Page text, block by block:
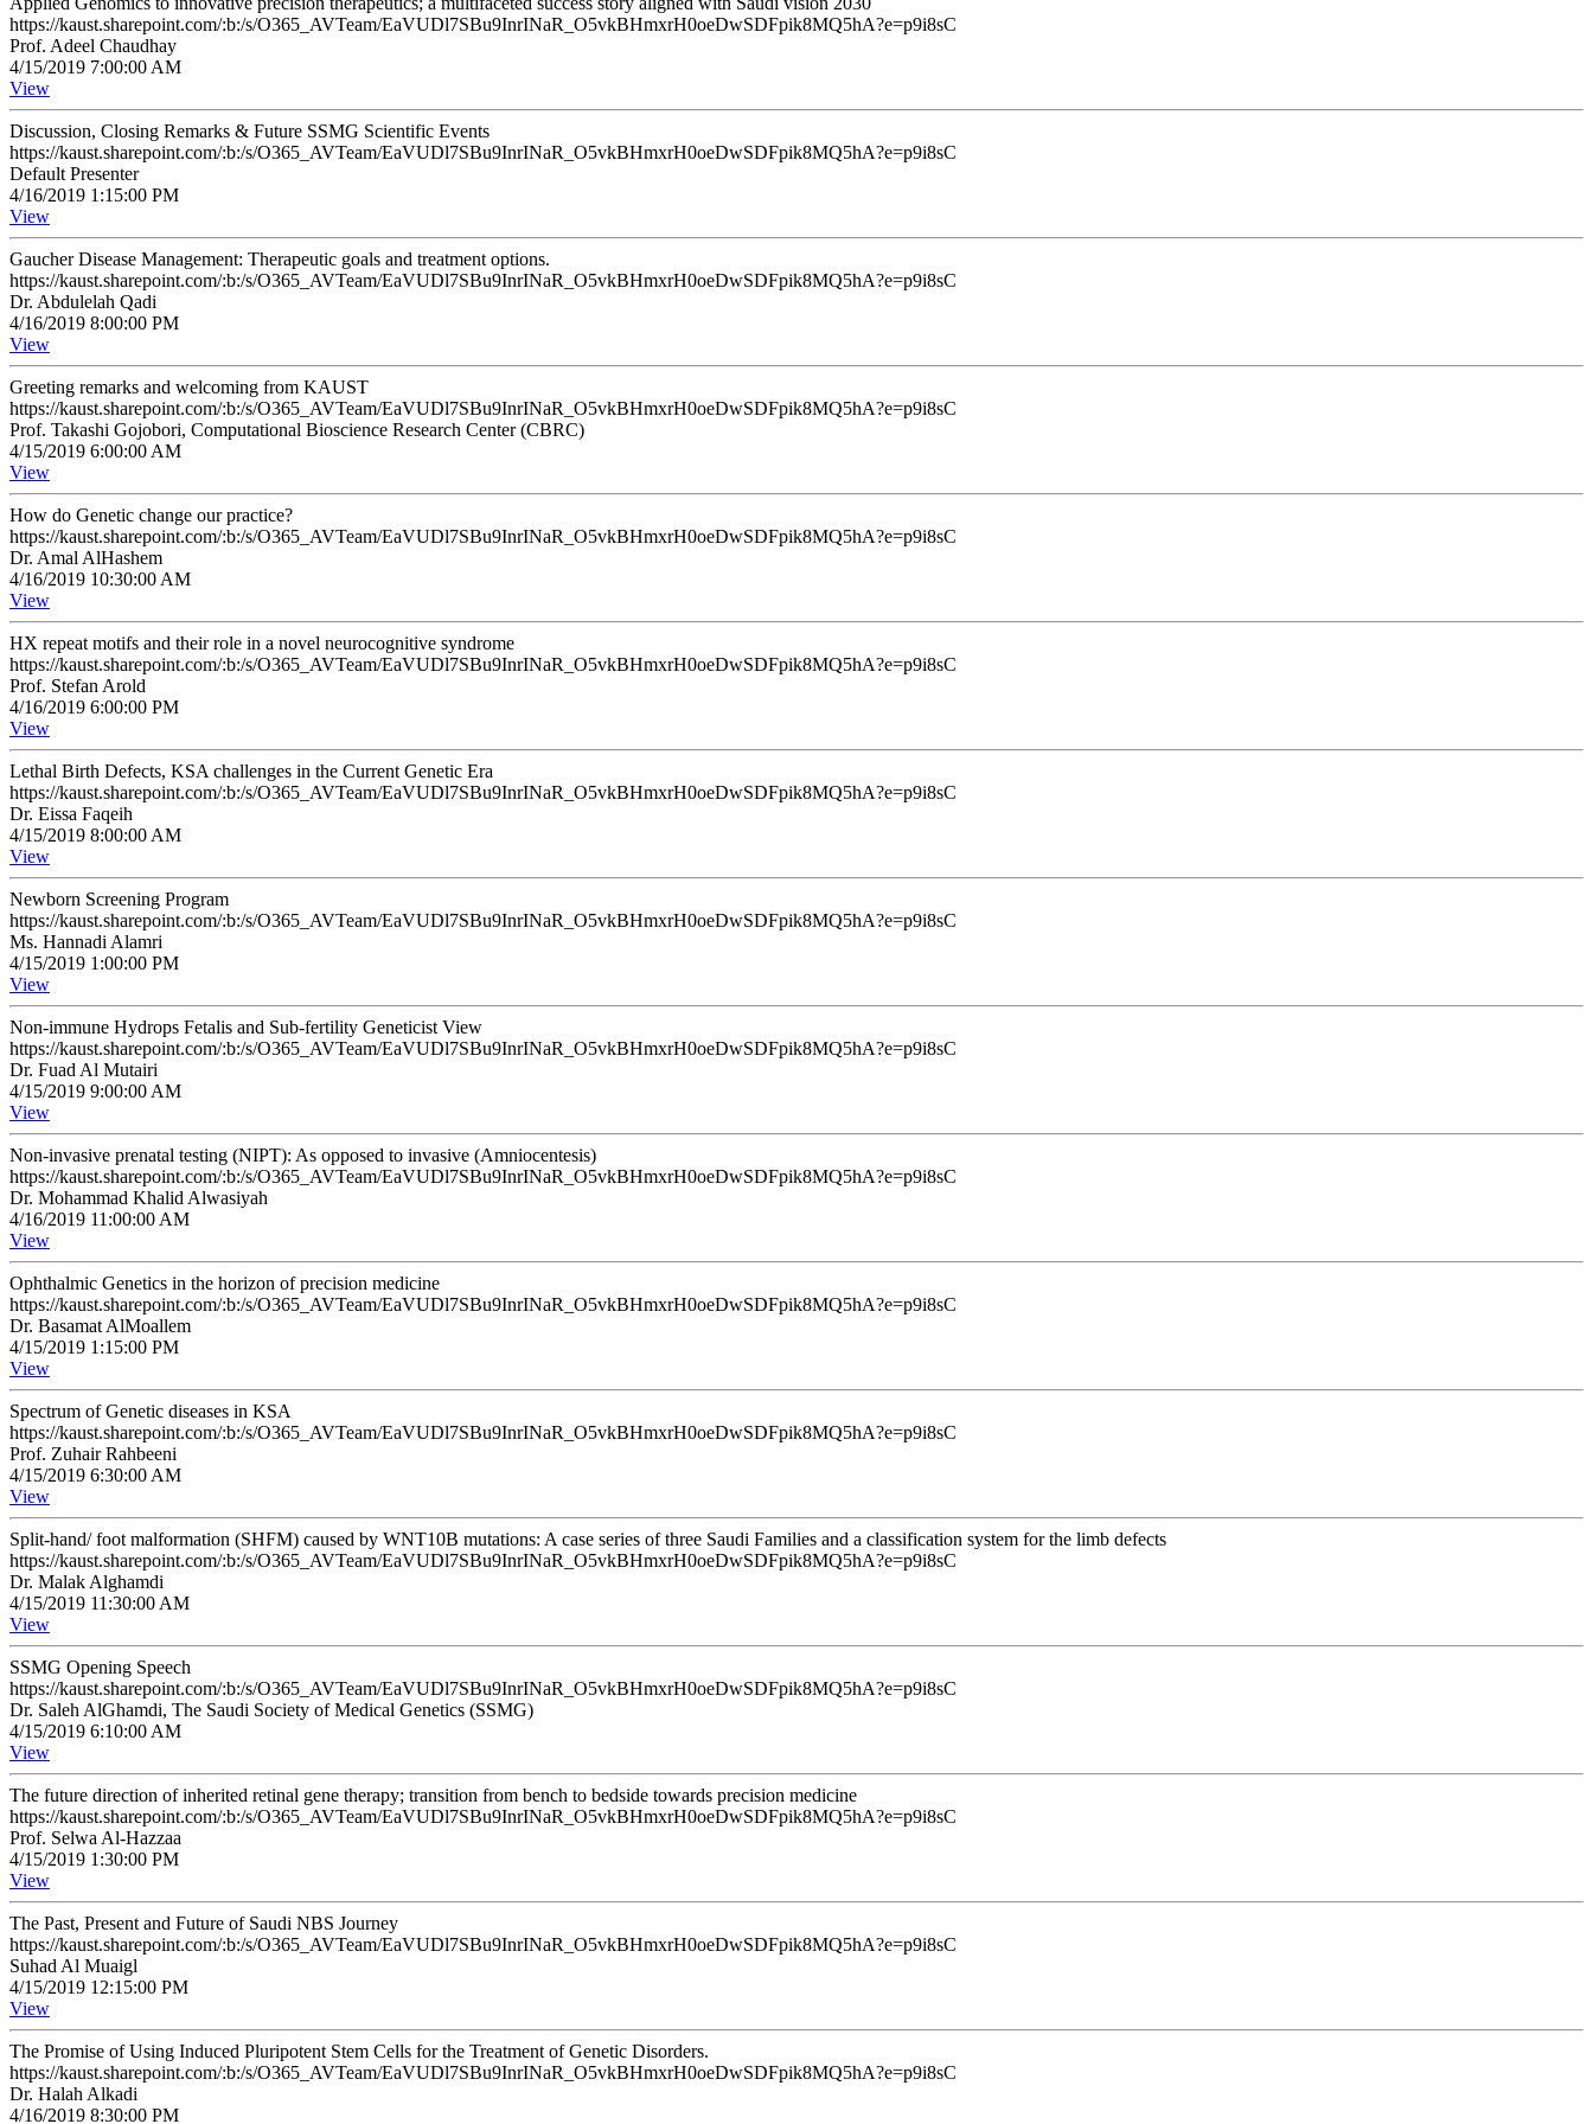
https://kaust.sharepoint.com/:b:/s/O365_AVTeam/EaVUDl7SBu9InrINaR_O5vkBHmxrH0oeDwSDFpik8MQ5hA?e=p9i8sC
Prof. Adeel Chaudhay
4/15/2019 7:00:00 AM
View
Discussion, Closing Remarks & Future SSMG Scientific Events
https://kaust.sharepoint.com/:b:/s/O365_AVTeam/EaVUDl7SBu9InrINaR_O5vkBHmxrH0oeDwSDFpik8MQ5hA?e=p9i8sC
Default Presenter
4/16/2019 1:15:00 PM
View
Gaucher Disease Management: Therapeutic goals and treatment options.
https://kaust.sharepoint.com/:b:/s/O365_AVTeam/EaVUDl7SBu9InrINaR_O5vkBHmxrH0oeDwSDFpik8MQ5hA?e=p9i8sC
Dr. Abdulelah Qadi
4/16/2019 8:00:00 PM
View
Greeting remarks and welcoming from KAUST
https://kaust.sharepoint.com/:b:/s/O365_AVTeam/EaVUDl7SBu9InrINaR_O5vkBHmxrH0oeDwSDFpik8MQ5hA?e=p9i8sC
Prof. Takashi Gojobori, Computational Bioscience Research Center (CBRC)
4/15/2019 6:00:00 AM
View
How do Genetic change our practice?
https://kaust.sharepoint.com/:b:/s/O365_AVTeam/EaVUDl7SBu9InrINaR_O5vkBHmxrH0oeDwSDFpik8MQ5hA?e=p9i8sC
Dr. Amal AlHashem
4/16/2019 10:30:00 AM
View
HX repeat motifs and their role in a novel neurocognitive syndrome
https://kaust.sharepoint.com/:b:/s/O365_AVTeam/EaVUDl7SBu9InrINaR_O5vkBHmxrH0oeDwSDFpik8MQ5hA?e=p9i8sC
Prof. Stefan Arold
4/16/2019 6:00:00 PM
View
Lethal Birth Defects, KSA challenges in the Current Genetic Era
https://kaust.sharepoint.com/:b:/s/O365_AVTeam/EaVUDl7SBu9InrINaR_O5vkBHmxrH0oeDwSDFpik8MQ5hA?e=p9i8sC
Dr. Eissa Faqeih
4/15/2019 8:00:00 AM
View
Newborn Screening Program
https://kaust.sharepoint.com/:b:/s/O365_AVTeam/EaVUDl7SBu9InrINaR_O5vkBHmxrH0oeDwSDFpik8MQ5hA?e=p9i8sC
Ms. Hannadi Alamri
4/15/2019 1:00:00 PM
View
Non-immune Hydrops Fetalis and Sub-fertility Geneticist View
https://kaust.sharepoint.com/:b:/s/O365_AVTeam/EaVUDl7SBu9InrINaR_O5vkBHmxrH0oeDwSDFpik8MQ5hA?e=p9i8sC
Dr. Fuad Al Mutairi
4/15/2019 9:00:00 AM
View
Non-invasive prenatal testing (NIPT): As opposed to invasive (Amniocentesis)
https://kaust.sharepoint.com/:b:/s/O365_AVTeam/EaVUDl7SBu9InrINaR_O5vkBHmxrH0oeDwSDFpik8MQ5hA?e=p9i8sC
Dr. Mohammad Khalid Alwasiyah
4/16/2019 11:00:00 AM
View
Ophthalmic Genetics in the horizon of precision medicine
https://kaust.sharepoint.com/:b:/s/O365_AVTeam/EaVUDl7SBu9InrINaR_O5vkBHmxrH0oeDwSDFpik8MQ5hA?e=p9i8sC
Dr. Basamat AlMoallem
4/15/2019 1:15:00 PM
View
Spectrum of Genetic diseases in KSA
https://kaust.sharepoint.com/:b:/s/O365_AVTeam/EaVUDl7SBu9InrINaR_O5vkBHmxrH0oeDwSDFpik8MQ5hA?e=p9i8sC
Prof. Zuhair Rahbeeni
4/15/2019 6:30:00 AM
View
Split-hand/ foot malformation (SHFM) caused by WNT10B mutations: A case series of three Saudi Families and a classification system for the limb defects
https://kaust.sharepoint.com/:b:/s/O365_AVTeam/EaVUDl7SBu9InrINaR_O5vkBHmxrH0oeDwSDFpik8MQ5hA?e=p9i8sC
Dr. Malak Alghamdi
4/15/2019 11:30:00 AM
View
SSMG Opening Speech
https://kaust.sharepoint.com/:b:/s/O365_AVTeam/EaVUDl7SBu9InrINaR_O5vkBHmxrH0oeDwSDFpik8MQ5hA?e=p9i8sC
Dr. Saleh AlGhamdi, The Saudi Society of Medical Genetics (SSMG)
4/15/2019 6:10:00 AM
View
The future direction of inherited retinal gene therapy; transition from bench to bedside towards precision medicine
https://kaust.sharepoint.com/:b:/s/O365_AVTeam/EaVUDl7SBu9InrINaR_O5vkBHmxrH0oeDwSDFpik8MQ5hA?e=p9i8sC
Prof. Selwa Al-Hazzaa
4/15/2019 1:30:00 PM
View
The Past, Present and Future of Saudi NBS Journey
https://kaust.sharepoint.com/:b:/s/O365_AVTeam/EaVUDl7SBu9InrINaR_O5vkBHmxrH0oeDwSDFpik8MQ5hA?e=p9i8sC
Suhad Al Muaigl
4/15/2019 12:15:00 PM
View
The Promise of Using Induced Pluripotent Stem Cells for the Treatment of Genetic Disorders.
https://kaust.sharepoint.com/:b:/s/O365_AVTeam/EaVUDl7SBu9InrINaR_O5vkBHmxrH0oeDwSDFpik8MQ5hA?e=p9i8sC
Dr. Halah Alkadi
4/16/2019 8:30:00 PM